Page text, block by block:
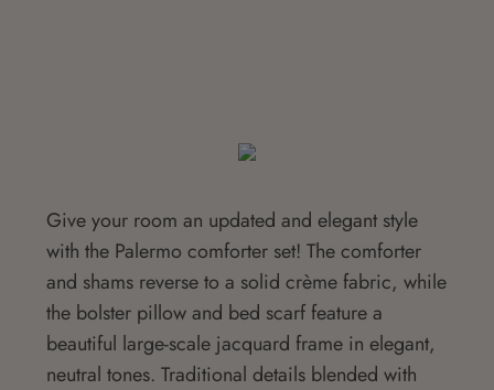
Give your room an updated and elegant style
with the Palermo comforter set! The comforter
and shams reverse to a solid crème fabric, while
the bolster pillow and bed scarf feature a
beautiful large-scale jacquard frame in elegant,
neutral tones. Traditional details blended with